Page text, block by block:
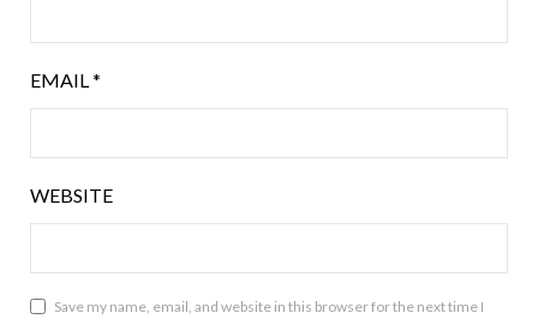
EMAIL*
WEBSITE
Save my name, email, and website in this browser for the next time I